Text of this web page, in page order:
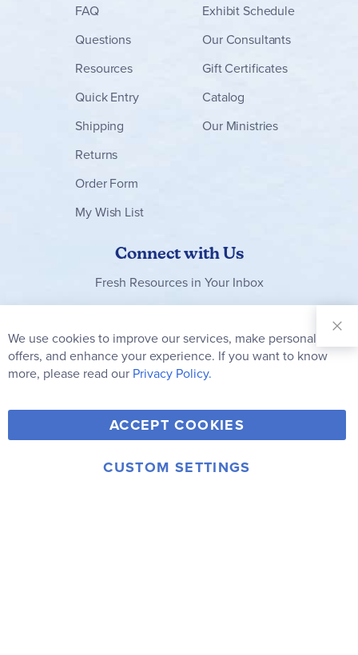
FAQ
Questions
Resources
Quick Entry
Shipping
Returns
Order Form
My Wish List
Exhibit Schedule
Our Consultants
Gift Certificates
Catalog
Our Ministries
Connect with Us
Fresh Resources in Your Inbox
Our
Newsletter:
Subscribe
Y
o
u
F
a
c
T
w
i
V
i
m
I
© 2006-2026 Rainbow Resource Center, Inc.
We use cookies to improve our services, make personal
offers, and enhance your experience. If you want to know
more, please read our Privacy Policy.
ACCEPT COOKIES
CUSTOM SETTINGS